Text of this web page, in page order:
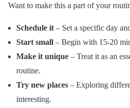
Want to make this a part of your
Schedule it – Set a specific day
Start small – Begin with 15-20
Make it unique – Treat it as an
routine.
Try new places – Exploring
interesting.